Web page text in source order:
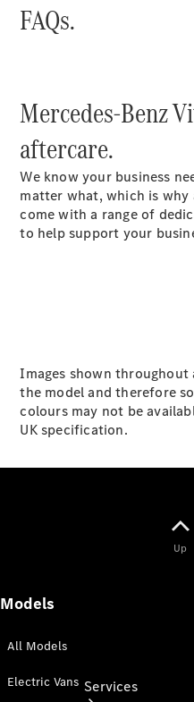
Finance
Right for
Agility
(PCP)
Contract
Hire
ServiceCare
Digital
Services
FAQs.
Mercedes-Benz
aftercare.
We know your business
matter what, which is why
come with a range of
to help support your
Images shown
the model and therefore
colours may not be
UK specification.
Up
Models
All Models
Electric Vans